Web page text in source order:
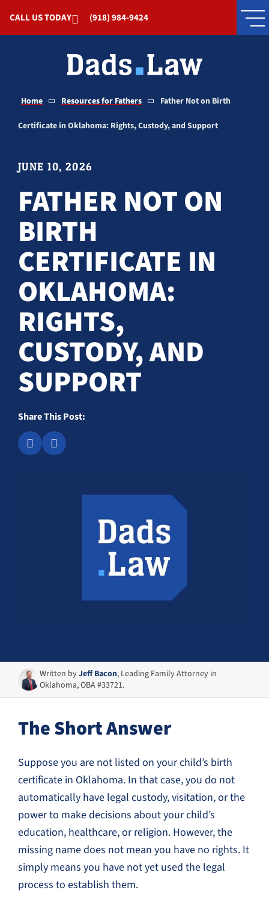
CALL US TODAY (918) 984-9424
Home Resources for Fathers Father Not on Birth
Certificate in Oklahoma: Rights, Custody, and Support
JUNE 10, 2026
FATHER NOT ON
BIRTH
CERTIFICATE IN
OKLAHOMA:
RIGHTS,
CUSTODY, AND
SUPPORT
Share This Post:
Written byJeff Bacon, Leading Family Attorney in
Oklahoma, OBA #33721.
The Short Answer
Suppose you are not listed on your child’s birth
certificate in Oklahoma. In that case, you do not
automatically have legal custody, visitation, or the
power to make decisions about your child’s
education, healthcare, or religion. However, the
missing name does not mean you have no rights. It
simply means you have not yet used the legal
process to establish them.